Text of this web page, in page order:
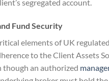
segregated account.
Fund Security
elements of UK regulated
to the Client Assets
though an authorized